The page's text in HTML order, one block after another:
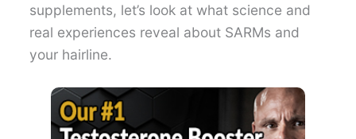
supplements, let’s look at what science and
real experiences reveal about SARMs and
your hairline.